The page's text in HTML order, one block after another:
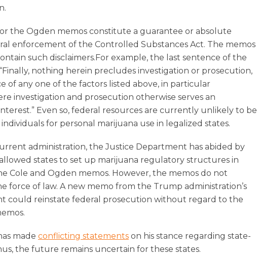
the Ogden memos constitute a guarantee or absolute
enforcement of the Controlled Substances Act. The memos
such disclaimers.For example, the last sentence of the
nothing herein precludes investigation or prosecution,
of any one of the factors listed above, in particular
investigation and prosecution otherwise serves an
Even so, federal resources are currently unlikely to be
for personal marijuana use in legalized states.
administration, the Justice Department has abided by
states to set up marijuana regulatory structures in
Cole and Ogden memos. However, the memos do not
force of law. A new memo from the Trump administration’s
could reinstate federal prosecution without regard to the
made conflicting statements on his stance regarding state-
the future remains uncertain for these states.